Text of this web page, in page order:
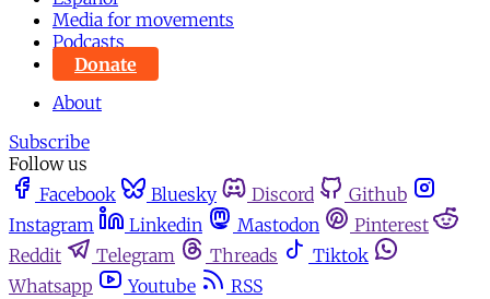
Media for movements
Podcasts
Donate
About
Subscribe
Follow us
Facebook
Bluesky Discord
Github
Instagram
Linkedin Mastodon
Pinterest
Reddit
Telegram Threads
Tiktok
Whatsapp
Youtube RSS